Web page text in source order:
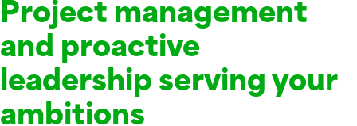
Project management
and proactive
leadership serving your
ambitions